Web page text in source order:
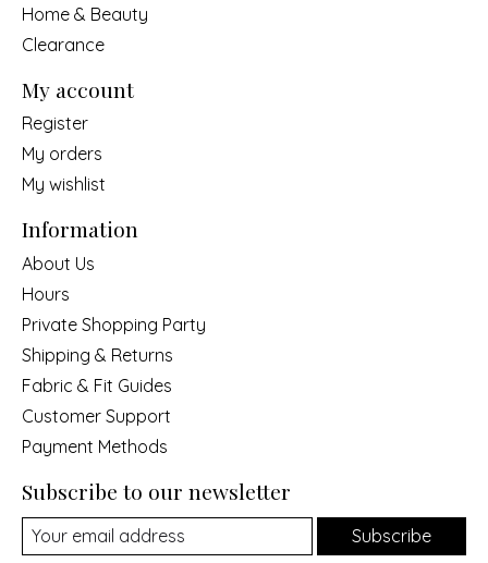
Home & Beauty
Clearance
My account
Register
My orders
My wishlist
Information
About Us
Hours
Private Shopping Party
Shipping & Returns
Fabric & Fit Guides
Customer Support
Payment Methods
Subscribe to our newsletter
Subscribe